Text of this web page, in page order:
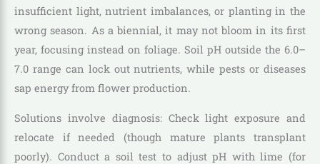
insufficient light, nutrient imbalances, or planting in the
wrong season. As a biennial, it may not bloom in its first
year, focusing instead on foliage. Soil pH outside the 6.0–
7.0 range can lock out nutrients, while pests or diseases
sap energy from flower production.
Solutions involve diagnosis: Check light exposure and
relocate if needed (though mature plants transplant
poorly). Conduct a soil test to adjust pH with lime (for